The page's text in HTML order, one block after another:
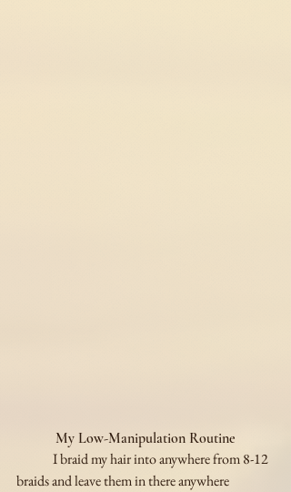
My Low-Manipulation Routine
braids and leave them in there anywhere